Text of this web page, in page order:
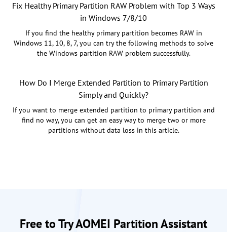
Fix Healthy Primary Partition RAW Problem with Top 3 Ways
in Windows 7/8/10
If you find the healthy primary partition becomes RAW in
Windows 11, 10, 8, 7, you can try the following methods to solve
the Windows partition RAW problem successfully.
How Do I Merge Extended Partition to Primary Partition
Simply and Quickly?
If you want to merge extended partition to primary partition and
find no way, you can get an easy way to merge two or more
partitions without data loss in this article.
Free to Try AOMEI Partition Assistant